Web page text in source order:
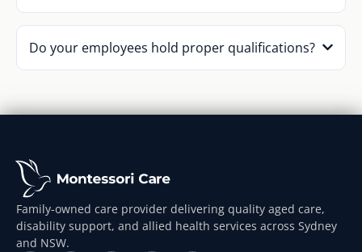
Do your employees hold proper qualifications?
Family-owned care provider delivering quality aged care,
disability support, and allied health services across Sydney
and NSW.